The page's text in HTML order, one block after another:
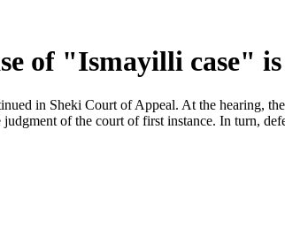
of "Ismayilli case"
in Sheki Court of Appeal. At the hearing,
of the court of first instance. In turn,